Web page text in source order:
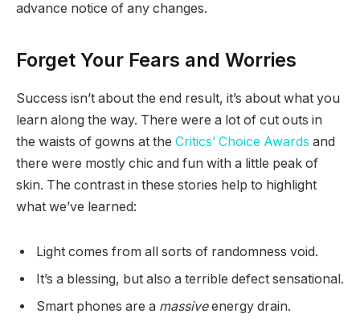
advance notice of any changes.
Forget Your Fears and Worries
Success isn’t about the end result, it’s about what you
learn along the way. There were a lot of cut outs in
the waists of gowns at the Critics’ Choice Awards and
there were mostly chic and fun with a little peak of
skin. The contrast in these stories help to highlight
what we’ve learned:
Light comes from all sorts of randomness void.
It’s a blessing, but also a terrible defect sensational.
Smart phones are a massiveenergy drain.